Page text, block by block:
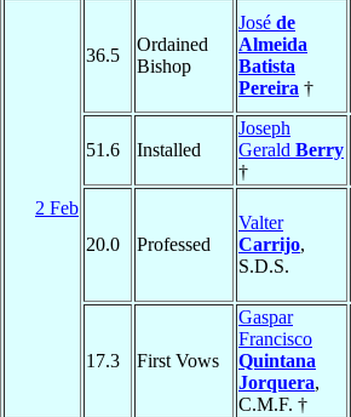
2 Feb
36.5
Ordained
Bishop
José de
Almeida
Batista
Pereira †
51.6 Installed
Joseph
Gerald Berry
†
20.0 Professed
Valter
Carrijo,
S.D.S.
17.3 First Vows
Gaspar
Francisco
Quintana
Jorquera,
C.M.F. †